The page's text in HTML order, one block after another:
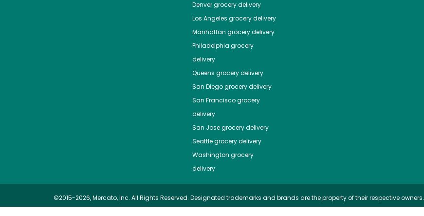
Denvergrocery delivery
Los Angeles grocery delivery
Manhattan grocery delivery
Philadelphia grocery
delivery
Queens grocery delivery
San Diegogrocery delivery
San Franciscogrocery
delivery
San Josegrocery delivery
Seattlegrocery delivery
Washington grocery
delivery
©2015-2026, Mercato, Inc. All Rights Reserved. Designated trademarks and brands are the property of their respective owners.